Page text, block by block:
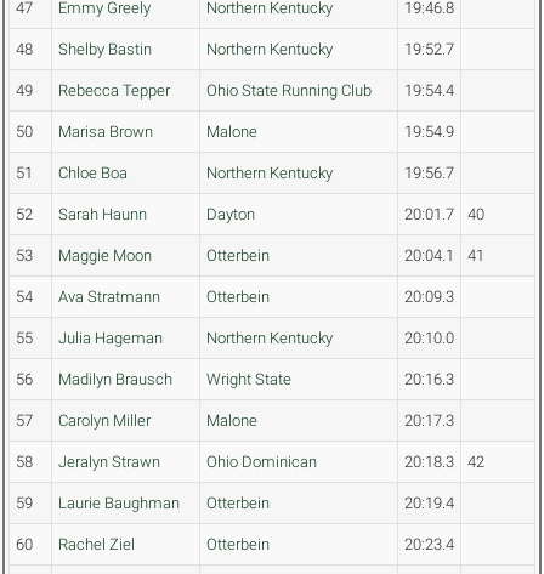
47 Emmy Greely Northern Kentucky 19:46.8
48 Shelby Bastin Northern Kentucky 19:52.7
49 Rebecca Tepper Ohio State Running Club 19:54.4
50 Marisa Brown Malone 19:54.9
51 Chloe Boa Northern Kentucky 19:56.7
52 Sarah Haunn Dayton 20:01.7 40
53 Maggie Moon Otterbein 20:04.1 41
54 Ava Stratmann Otterbein 20:09.3
55 Julia Hageman Northern Kentucky 20:10.0
56 Madilyn Brausch Wright State 20:16.3
57 Carolyn Miller Malone 20:17.3
58 Jeralyn Strawn Ohio Dominican 20:18.3 42
59 Laurie Baughman Otterbein 20:19.4
60 Rachel Ziel Otterbein 20:23.4